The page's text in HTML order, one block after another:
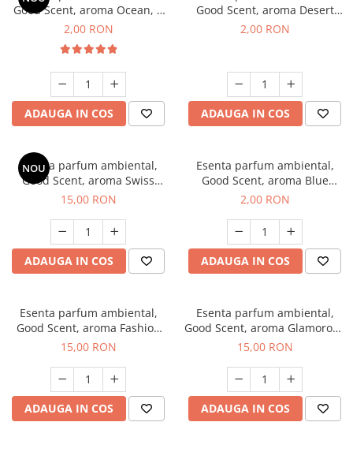
Good Scent, aroma Ocean, 1
g, mostra
2,00 RON
ADAUGA IN COS
Good Scent, aroma Desert
Dunes, 1 g, mostra
2,00 RON
ADAUGA IN COS
NOU
Esenta parfum ambiental,
Good Scent, aroma Swiss
Pine, 10 g
15,00 RON
ADAUGA IN COS
Esenta parfum ambiental,
Good Scent, aroma Blue
Chanell, 1 g, mostra
2,00 RON
ADAUGA IN COS
Esenta parfum ambiental,
Good Scent, aroma Fashion
Vanilla, 10 g
15,00 RON
ADAUGA IN COS
Esenta parfum ambiental,
Good Scent, aroma Glamorous
Musc & Talc, 10 g
15,00 RON
ADAUGA IN COS